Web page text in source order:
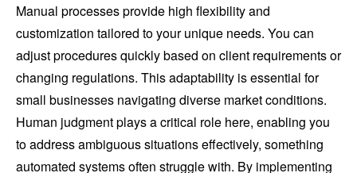
Manual processes provide high flexibility and
customization tailored to your unique needs. You can
adjust procedures quickly based on client requirements or
changing regulations. This adaptability is essential for
small businesses navigating diverse market conditions.
Human judgment plays a critical role here, enabling you
to address ambiguous situations effectively, something
automated systems often struggle with. By implementing